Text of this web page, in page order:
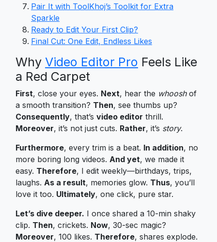
Pair It with ToolKhoj’s Toolkit for Extra
Sparkle
Ready to Edit Your First Clip?
Final Cut: One Edit, Endless Likes
Why Video Editor Pro Feels Like
a Red Carpet
First, close your eyes. Next, hear the whooshof
a smooth transition? Then, see thumbs up?
Consequently, that’s video editor thrill.
Moreover, it’s not just cuts. Rather, it’s story.
Furthermore, every trim is a beat. In addition, no
more boring long videos. And yet, we made it
easy. Therefore, I edit weekly—birthdays, trips,
laughs. As a result, memories glow. Thus, you’ll
love it too. Ultimately, one click, pure star.
Let’s dive deeper. I once shared a 10-min shaky
clip. Then, crickets. Now, 30-sec magic?
Moreover, 100 likes. Therefore, shares explode.